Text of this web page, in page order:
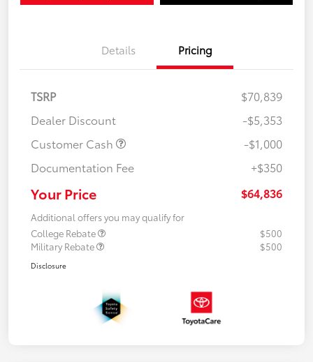
Details Pricing
TSRP
$70,839
Dealer Discount
-$5,353
Customer Cash
-$1,000
Documentation Fee
+$350
Your Price $64,836
Additional offers you may qualify for
College Rebate
$500
Military Rebate
$500
Disclosure